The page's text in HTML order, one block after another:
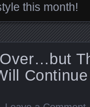
this month!